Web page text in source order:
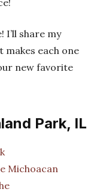
I’ll share my
makes each one
new favorite
Park, IL
Michoacan